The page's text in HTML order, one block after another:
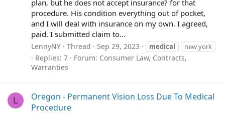
plan, but he does not accept insurance? for that
procedure. His condition everything out of pocket,
and I will deal with insurance on my own. I agreed,
paid. I submitted claim to...
LennyNY Thread Sep 29, 2023 medical new york
Replies: 7 Forum: Consumer Law, Contracts,
Warranties
L
Oregon - Permanent Vision Loss Due To Medical
Procedure